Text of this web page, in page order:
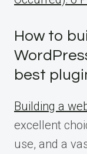
How to
best
Building a
excellent
use, and a